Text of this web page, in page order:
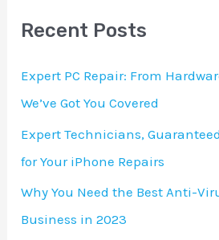
cRecent Posts
Expert PC Repair: From
We’ve Got You Covered
Expert Technicians,
for Your iPhone Repairs
Why You Need the Best Anti-
Business in 2023